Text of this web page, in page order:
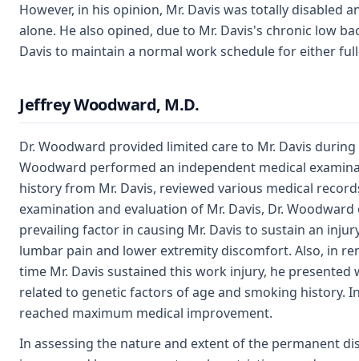
However, in his opinion, Mr. Davis was totally disabled
alone. He also opined, due to Mr. Davis's chronic low
Davis to maintain a normal work schedule for either
Jeffrey Woodward, M.D.
Dr. Woodward provided limited care to Mr. Davis
Woodward performed an independent medical
history from Mr. Davis, reviewed various medical
examination and evaluation of Mr. Davis, Dr.
prevailing factor in causing Mr. Davis to sustain an
lumbar pain and lower extremity discomfort. Also, in
time Mr. Davis sustained this work injury, he
related to genetic factors of age and smoking history.
reached maximum medical improvement.
In assessing the nature and extent of the permanent